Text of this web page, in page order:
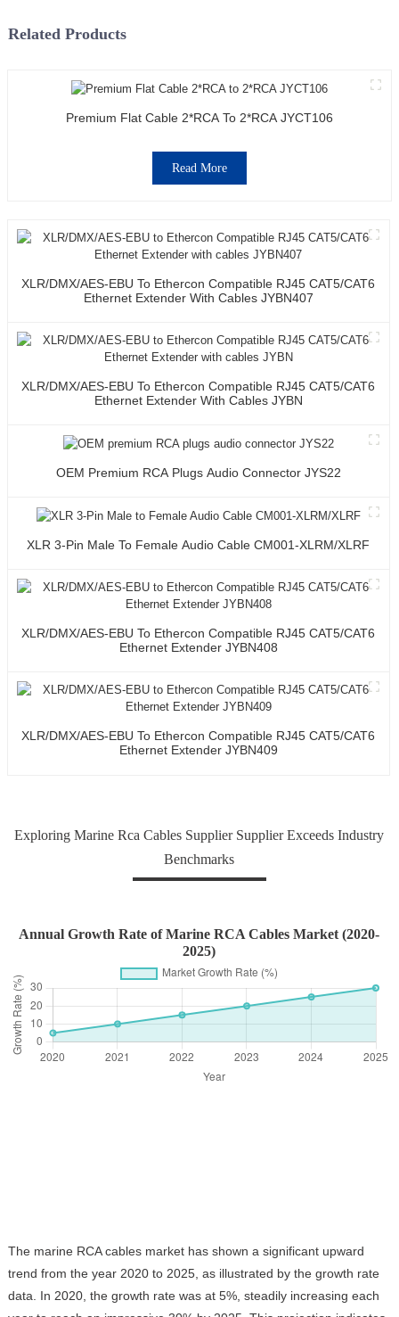
Related Products
Premium Flat Cable 2*RCA To 2*RCA JYCT106
Read More
XLR/DMX/AES-EBU To Ethercon Compatible RJ45 CAT5/CAT6
Ethernet Extender With Cables JYBN407
XLR/DMX/AES-EBU To Ethercon Compatible RJ45 CAT5/CAT6
Ethernet Extender With Cables JYBN
OEM Premium RCA Plugs Audio Connector JYS22
XLR 3-Pin Male To Female Audio Cable CM001-XLRM/XLRF
XLR/DMX/AES-EBU To Ethercon Compatible RJ45 CAT5/CAT6
Ethernet Extender JYBN408
XLR/DMX/AES-EBU To Ethercon Compatible RJ45 CAT5/CAT6
Ethernet Extender JYBN409
Exploring Marine Rca Cables Supplier Supplier Exceeds Industry
Benchmarks
Annual Growth Rate of Marine RCA Cables Market (2020-
2025)
The marine RCA cables market has shown a significant upward
trend from the year 2020 to 2025, as illustrated by the growth rate
data. In 2020, the growth rate was at 5%, steadily increasing each